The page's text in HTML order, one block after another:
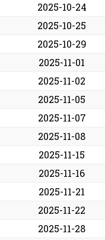
2025-10-24
2025-10-25
2025-10-29
2025-11-01
2025-11-02
2025-11-05
2025-11-07
2025-11-08
2025-11-15
2025-11-16
2025-11-21
2025-11-22
2025-11-28